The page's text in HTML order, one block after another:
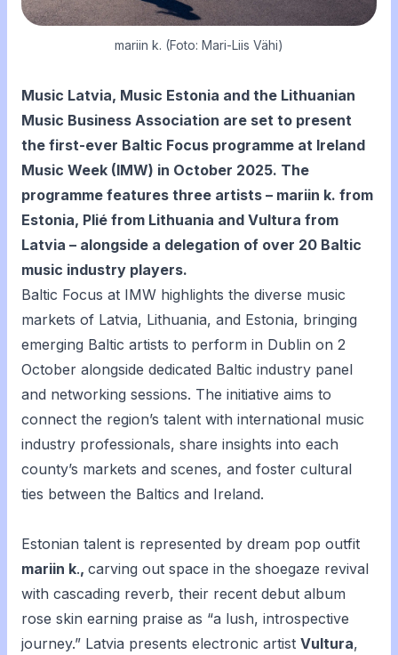
mariin k. (Foto: Mari-Liis Vähi)
Music Latvia, Music Estonia and the Lithuanian
Music Business Association are set to present
the first-ever Baltic Focus programme at Ireland
Music Week (IMW) in October 2025. The
programme features three artists – mariin k. from
Estonia, Plié from Lithuania and Vultura from
Latvia – alongside a delegation of over 20 Baltic
music industry players.
Baltic Focus at IMW highlights the diverse music
markets of Latvia, Lithuania, and Estonia, bringing
emerging Baltic artists to perform in Dublin on 2
October alongside dedicated Baltic industry panel
and networking sessions. The initiative aims to
connect the region’s talent with international music
industry professionals, share insights into each
county’s markets and scenes, and foster cultural
ties between the Baltics and Ireland.
Estonian talent is represented by dream pop outfit
mariin k., carving out space in the shoegaze revival
with cascading reverb, their recent debut album
rose skin earning praise as “a lush, introspective
journey.” Latvia presents electronic artist Vultura,